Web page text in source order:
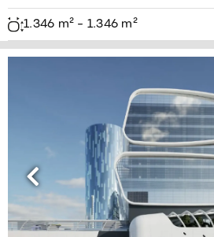
1.346 m² - 1.346 m²
Previous